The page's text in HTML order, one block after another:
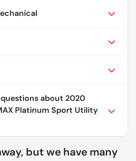
about 2020
Platinum Sport Utility
but we have many